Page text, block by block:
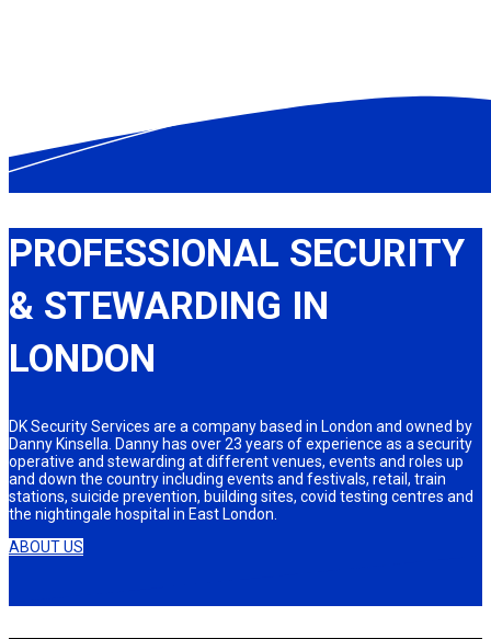
PROFESSIONAL SECURITY
& STEWARDING IN
LONDON
DK Security Services are a company based in London and owned by
Danny Kinsella. Danny has over 23 years of experience as a security
operative and stewarding at different venues, events and roles up
and down the country including events and festivals, retail, train
stations, suicide prevention, building sites, covid testing centres and
the nightingale hospital in East London.
ABOUT US